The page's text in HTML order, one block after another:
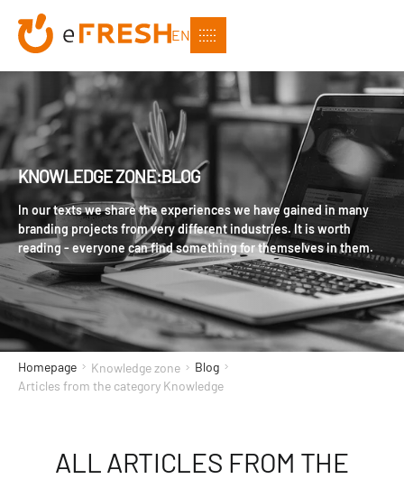
EN
KNOWLEDGE ZONE:BLOG
In our texts we share the experiences we have gained in many
branding projects from very different industries. It is worth
reading - everyone can find something for themselves in them.
Homepage Knowledge zone
Blog
Articles from the category Knowledge
ALL ARTICLES FROM THE